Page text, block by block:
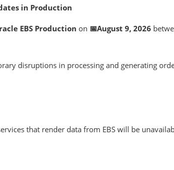
in Production
EBS Production on 📅August 9, 2026
disruptions in processing and generating
that render data from EBS will be